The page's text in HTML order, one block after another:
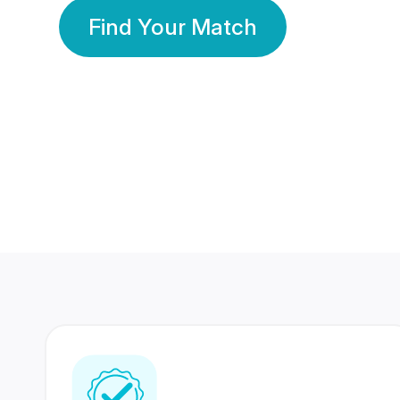
Find Your Match